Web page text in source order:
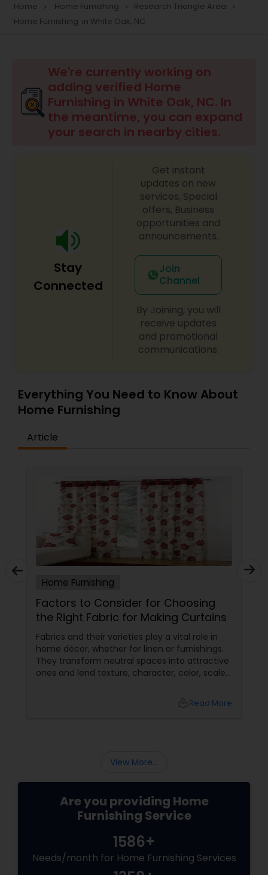
Home navigate_next Home Furnishing navigate_next Research Triangle Area navigate_next
Home Furnishing in White Oak, NC
We're currently working on
adding verified Home
Furnishing in White Oak, NC. In
the meantime, you can expand
your search in nearby cities.
Stay
Connected
Get instant
updates on new
services, Special
offers, Business
opportunities and
announcements.
Join
Channel
By Joining, you will
receive updates
and promotional
communications.
Everything You Need to Know About
Home Furnishing
Article
Home Furnishing
Factors to Consider for Choosing
the Right Fabric for Making Curtains
Fabrics and their varieties play a vital role in
home décor, whether for linen or furnishings.
They transform neutral spaces into attractive
ones and lend texture, character, color, scale
Read More
View More...
Are you providing Home
Furnishing Service
1586+
Needs/month for Home Furnishing Services